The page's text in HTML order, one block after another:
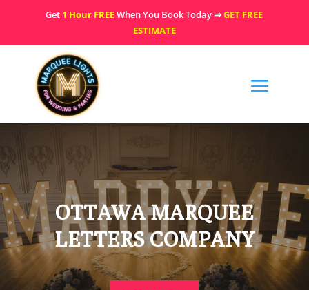
Get 1 Hour FREEWhen You Book Today ⇒GET FREE
ESTIMATE
OTTAWA MARQUEE
LETTERS COMPANY